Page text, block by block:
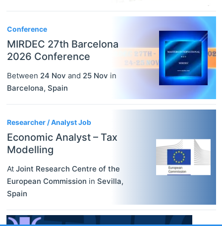
Conference
MIRDEC 27th Barcelona
2026 Conference
Between 24 Nov and 25 Nov in
Barcelona, Spain
Researcher / Analyst Job
Economic Analyst – Tax
Modelling
At Joint Research Centre of the
European Commission in Sevilla,
Spain